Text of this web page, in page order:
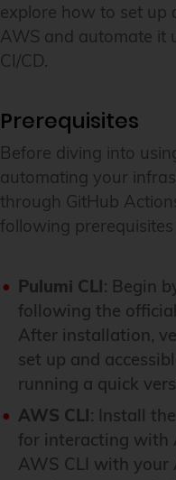
explore how to set up
AWS and automate it
CI/CD.
Prerequisites
Before diving into
automating your
through GitHub
following prerequisites
Pulumi CLI: Begin
following the
After installation,
set up and
running a quick
AWS CLI: Install
for interacting with
AWS CLI with your